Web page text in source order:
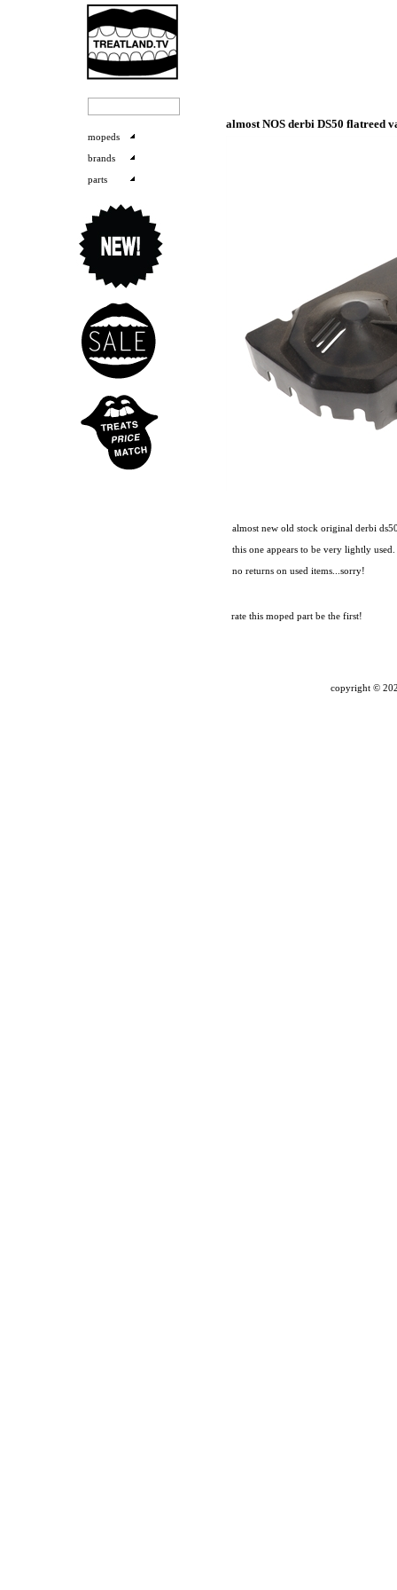
mopeds
brands
parts
almost NOS derbi DS50 flatreed
almost new old stock original derbi
this one appears to be very lightly
no returns on used items...sorry!
rate this moped part be the first!
copyright ©